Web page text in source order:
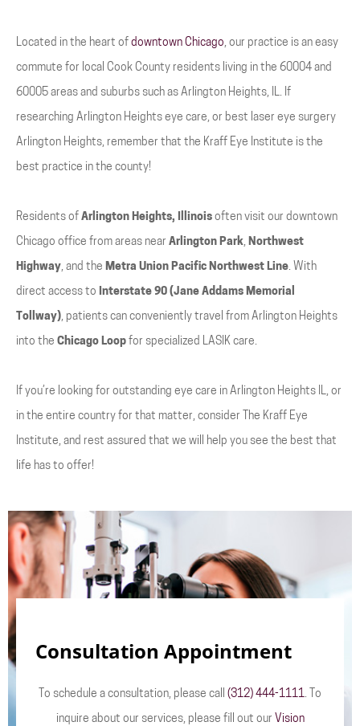
Located in the heart of downtown Chicago, our practice is an easy
commute for local Cook County residents living in the 60004 and
60005 areas and suburbs such as Arlington Heights, IL. If
researching Arlington Heights eye care, or best laser eye surgery
Arlington Heights, remember that the Kraff Eye Institute is the
best practice in the county!
Residents of Arlington Heights, Illinois often visit our downtown
Chicago office from areas near Arlington Park, Northwest
Highway, and the Metra Union Pacific Northwest Line. With
direct access to Interstate 90 (Jane Addams Memorial
Tollway), patients can conveniently travel from Arlington Heights
into the Chicago Loop for specialized LASIK care.
If you’re looking for outstanding eye care in Arlington Heights IL, or
in the entire country for that matter, consider The Kraff Eye
Institute, and rest assured that we will help you see the best that
life has to offer!
Consultation Appointment
To schedule a consultation, please call (312) 444-1111. To
inquire about our services, please fill out our Vision